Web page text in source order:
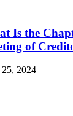
Is the
of
25, 2024